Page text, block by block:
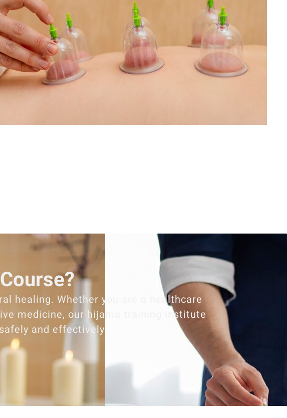
healing. Whether you are a healthcare
medicine, our hijama training institute
and effectively.